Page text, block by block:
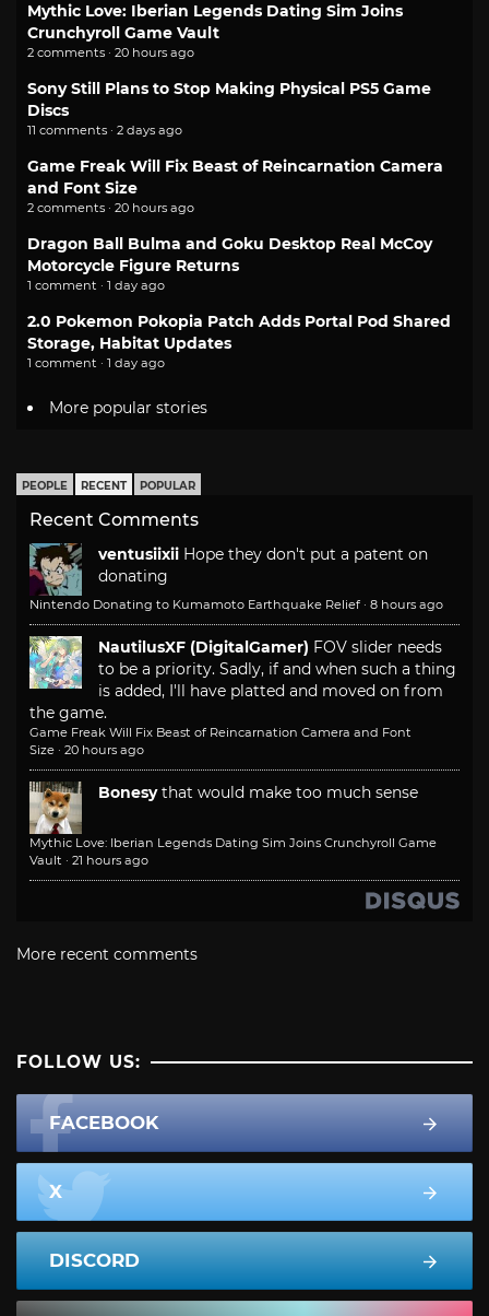
Mythic Love: Iberian Legends Dating Sim Joins
Crunchyroll Game Vault
2 comments · 20 hours ago
Sony Still Plans to Stop Making Physical PS5 Game
Discs
11 comments · 2 days ago
Game Freak Will Fix Beast of Reincarnation Camera
and Font Size
2 comments · 20 hours ago
Dragon Ball Bulma and Goku Desktop Real McCoy
Motorcycle Figure Returns
1 comment · 1 day ago
2.0 Pokemon Pokopia Patch Adds Portal Pod Shared
Storage, Habitat Updates
1 comment · 1 day ago
More popular stories
PEOPLE RECENT POPULAR
Recent Comments
ventusiixii Hope they don't put a patent on
donating
Nintendo Donating to Kumamoto Earthquake Relief · 8 hours ago
NautilusXF (DigitalGamer) FOV slider needs
to be a priority. Sadly, if and when such a thing
is added, I'll have platted and moved on from
the game.
Game Freak Will Fix Beast of Reincarnation Camera and Font
Size · 20 hours ago
Bonesy that would make too much sense
Mythic Love: Iberian Legends Dating Sim Joins Crunchyroll Game
Vault · 21 hours ago
More recent comments
FOLLOW US:
FACEBOOK
X
DISCORD